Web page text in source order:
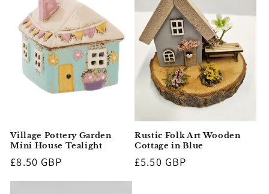
Village Pottery Garden
Mini House Tealight
Regular
price
£8.50 GBP
Rustic Folk Art Wooden
Cottage in Blue
Regular
£5.50 GBP